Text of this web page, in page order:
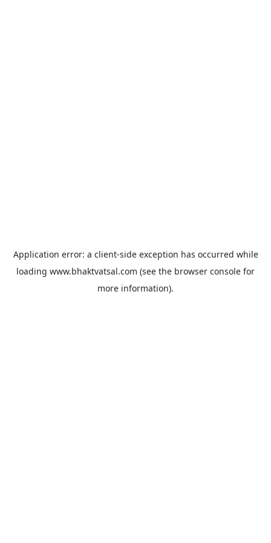
Application error: a client-side exception has occurred while
loading www.bhaktvatsal.com (see the browser console for
more information).